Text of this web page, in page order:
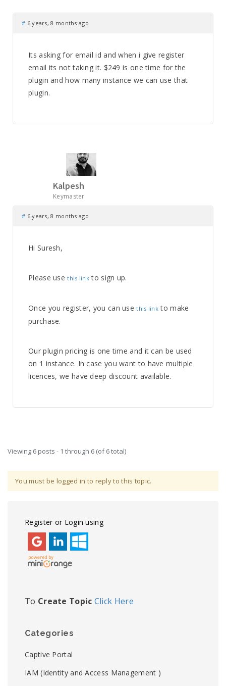
# 6 years, 8 months ago
Its asking for email id and when i give register
email its not taking it. $249 is one time for the
plugin and how many instance we can use that
plugin.
Kalpesh
Keymaster
# 6 years, 8 months ago
Hi Suresh,
Please usethis link to sign up.
Once you register, you can usethis link to make
purchase.
Our plugin pricing is one time and it can be used
on 1 instance. In case you want to have multiple
licences, we have deep discount available.
Viewing 6 posts - 1 through 6 (of 6 total)
You must be logged in to reply to this topic.
Register or Login using
To Create Topic Click Here
Categories
Captive Portal
IAM (Identity and Access Management )